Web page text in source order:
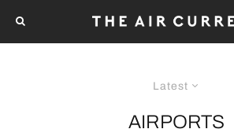
Latest
AIRPORTS